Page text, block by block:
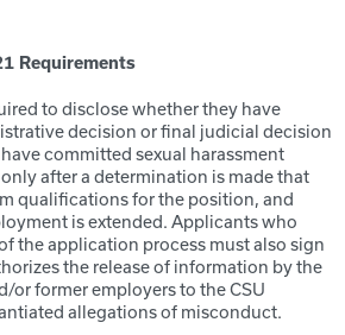
Requirements
to disclose whether they have
decision or final judicial decision
committed sexual harassment
after a determination is made that
qualifications for the position, and
is extended. Applicants who
the application process must also sign
the release of information by the
or former employers to the CSU
allegations of misconduct.